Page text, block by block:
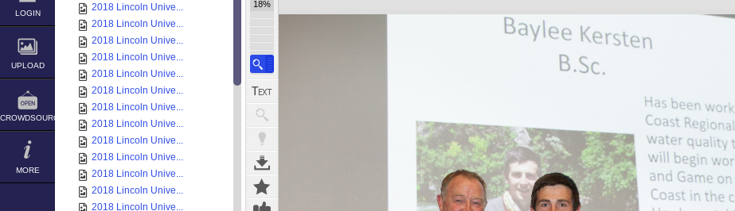
LOGIN
UPLOAD
CROWDSOURCE
MORE
2018 Lincoln Unive...
2018 Lincoln Unive...
2018 Lincoln Unive...
2018 Lincoln Unive...
2018 Lincoln Unive...
2018 Lincoln Unive...
2018 Lincoln Unive...
2018 Lincoln Unive...
2018 Lincoln Unive...
2018 Lincoln Unive...
2018 Lincoln Unive...
2018 Lincoln Unive...
2018 Lincoln Unive...
18%